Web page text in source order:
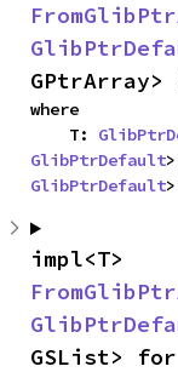
where
    T:
GlibPtrDefault
GlibPtrDefault
GSList>